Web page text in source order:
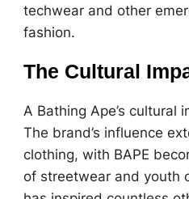
techwear and other
fashion.
The Cultural
A Bathing Ape’s cultural
The brand’s influence
clothing, with BAPE
of streetwear and youth